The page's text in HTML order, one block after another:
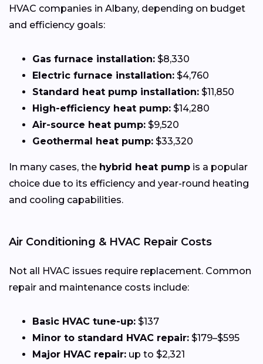
HVAC companies in Albany, depending on budget
and efficiency goals:
Gas furnace installation: $8,330
Electric furnace installation: $4,760
Standard heat pump installation: $11,850
High-efficiency heat pump: $14,280
Air-source heat pump: $9,520
Geothermal heat pump: $33,320
In many cases, the hybrid heat pump is a popular
choice due to its efficiency and year-round heating
and cooling capabilities.
Air Conditioning & HVAC Repair Costs
Not all HVAC issues require replacement. Common
repair and maintenance costs include:
Basic HVAC tune-up: $137
Minor to standard HVAC repair: $179–$595
Major HVAC repair: up to $2,321